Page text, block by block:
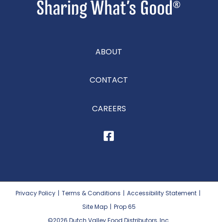
ABOUT
CONTACT
CAREERS
Privacy Policy | Terms & Conditions | Accessibility Statement |
Site Map | Prop 65
©2026 Dutch Valley Food Distributors, Inc.